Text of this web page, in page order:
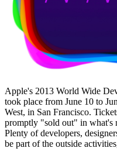
Apple's 2013 World Wide
took place from June 10 to
West, in San Francisco.
promptly "sold out" in what's
Plenty of developers,
be part of the outside